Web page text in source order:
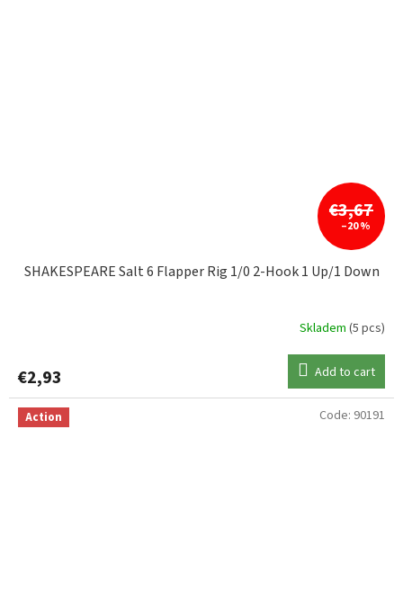
€3,67
–20 %
SHAKESPEARE Salt 6 Flapper Rig 1/0 2-Hook 1 Up/1 Down
Skladem (5 pcs)
€2,93 Add to cart
Action Code: 90191